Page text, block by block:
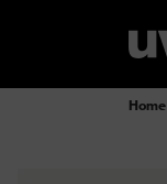
Home